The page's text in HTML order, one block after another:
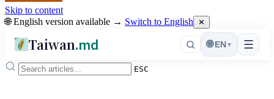
Skip to content
🌐 English version available → Switch to English ✕
Taiwan.md ☰
🌐 EN ▾
ESC